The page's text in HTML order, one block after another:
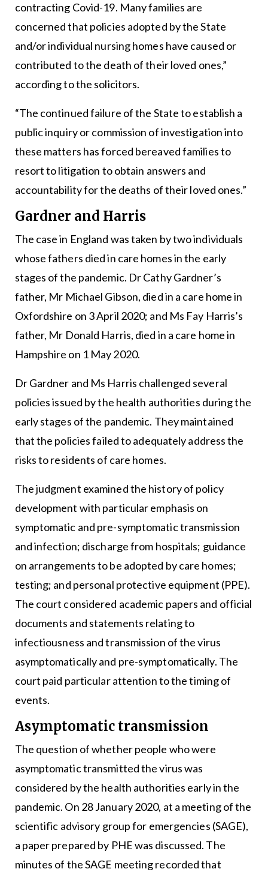
contracting Covid-19. Many families are
concerned that policies adopted by the State
and/or individual nursing homes have caused or
contributed to the death of their loved ones,”
according to the solicitors.
“The continued failure of the State to establish a
public inquiry or commission of investigation into
these matters has forced bereaved families to
resort to litigation to obtain answers and
accountability for the deaths of their loved ones.”
Gardner and Harris
The case in England was taken by two individuals
whose fathers died in care homes in the early
stages of the pandemic. Dr Cathy Gardner’s
father, Mr Michael Gibson, died in a care home in
Oxfordshire on 3 April 2020; and Ms Fay Harris’s
father, Mr Donald Harris, died in a care home in
Hampshire on 1 May 2020.
Dr Gardner and Ms Harris challenged several
policies issued by the health authorities during the
early stages of the pandemic. They maintained
that the policies failed to adequately address the
risks to residents of care homes.
The judgment examined the history of policy
development with particular emphasis on
symptomatic and pre-symptomatic transmission
and infection; discharge from hospitals; guidance
on arrangements to be adopted by care homes;
testing; and personal protective equipment (PPE).
The court considered academic papers and official
documents and statements relating to
infectiousness and transmission of the virus
asymptomatically and pre-symptomatically. The
court paid particular attention to the timing of
events.
Asymptomatic transmission
The question of whether people who were
asymptomatic transmitted the virus was
considered by the health authorities early in the
pandemic. On 28 January 2020, at a meeting of the
scientific advisory group for emergencies (SAGE),
a paper prepared by PHE was discussed. The
minutes of the SAGE meeting recorded that